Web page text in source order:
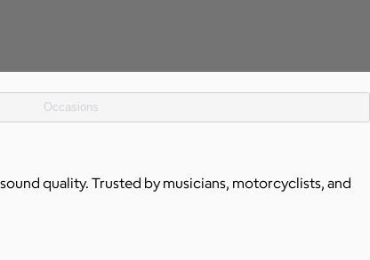
Occasions
quality. Trusted by musicians, motorcyclists, and